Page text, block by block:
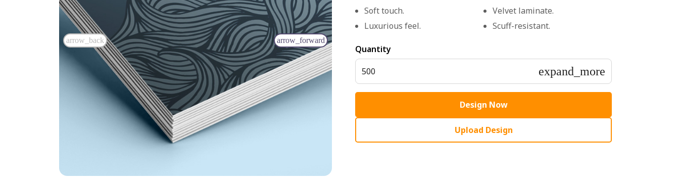
arrow_back arrow_forward
Soft touch.
Luxurious feel.
Velvet laminate.
Scuff-resistant.
Quantity
500
expand_more
Design Now
Upload Design